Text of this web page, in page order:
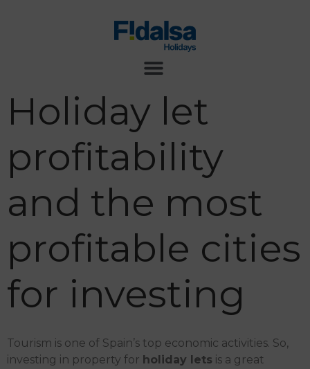
Holiday let
profitability
and the most
profitable cities
for investing
Tourism is one of Spain’s top economic activities. So,
investing in property for holiday lets is a great